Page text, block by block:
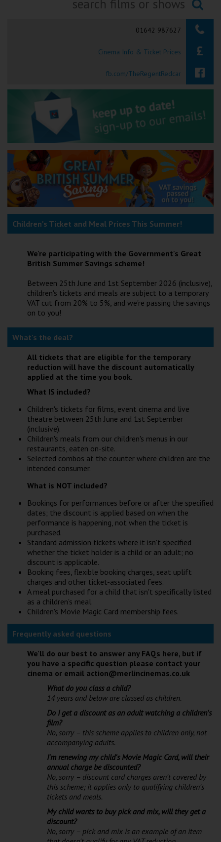
Okehampton
Tiverton
Coleford
Cromer
Redcar
Weston-super-Mare
Wellington
Ayr
Galashiels
Redruth
Penzance
Searching...
01642 987627
Cinema Info & Ticket Prices
fb.com/TheRegentRedcar
Children's Ticket and Meal Prices This Summer!
We're participating with the Government's Great
British Summer Savings scheme!
Between 25th June and 1st September 2026 (inclusive),
children's tickets and meals are subject to a temporary
VAT cut from 20% to 5%, and we're passing the savings
on to you!
What's the deal?
All tickets that are eligible for the temporary
reduction will have the discount automatically
applied at the time you book.
What IS included?
Children's tickets for films, event cinema and live
theatre between 25th June and 1st September
(inclusive).
Children's meals from our children's menus in our
restaurants, eaten on-site.
Selected combos at the counter where children are the
intended consumer.
What is NOT included?
Bookings for performances before or after the specified
dates; the discount is applied based on when the
performance is happening, not when the ticket is
purchased.
Standard admission tickets where it isn't specified
whether the ticket holder is a child or an adult; no
discount is applicable.
Booking fees, flexible booking charges, seat uplift
charges and other ticket-associated fees.
A meal purchased for a child that isn't specifically listed
as a children's meal.
Children's Movie Magic Card membership fees.
Frequently asked questions
We'll do our best to answer any FAQs here, but if
you have a specific question please contact your
cinema or email action@merlincinemas.co.uk
What do you class a child?
14 years and below are classed as children.
Do I get a discount as an adult watching a children's
film?
No, sorry – this scheme applies to children only, not
accompanying adults.
I'm renewing my child's Movie Magic Card, will their
annual charge be discounted?
No, sorry – discount card charges aren't covered by
this scheme; it applies only to qualifying children's
tickets and meals.
My child wants to buy pick and mix, will they get a
discount?
No, sorry – pick and mix is an example of an item